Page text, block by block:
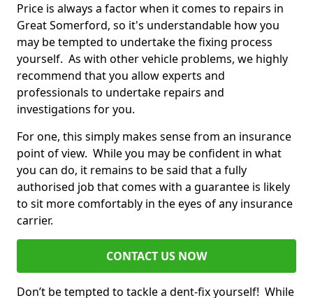
Price is always a factor when it comes to repairs in
Great Somerford, so it's understandable how you
may be tempted to undertake the fixing process
yourself. As with other vehicle problems, we highly
recommend that you allow experts and
professionals to undertake repairs and
investigations for you.
For one, this simply makes sense from an insurance
point of view. While you may be confident in what
you can do, it remains to be said that a fully
authorised job that comes with a guarantee is likely
to sit more comfortably in the eyes of any insurance
carrier.
CONTACT US NOW
Don’t be tempted to tackle a dent-fix yourself! While